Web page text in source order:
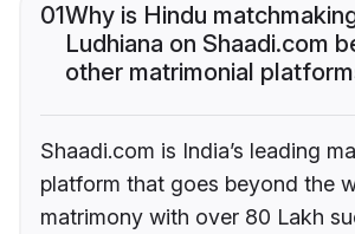
01Why is Hindu
Ludhiana on Shaadi.com
other matrimonial
Shaadi.com is India’s leading
platform that goes beyond the
matrimony with over 80 Lakh